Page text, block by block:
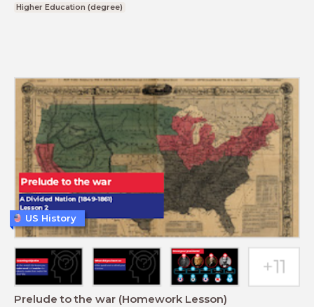
Higher Education (degree)
Prelude to the war (Homework Lesson)
US History